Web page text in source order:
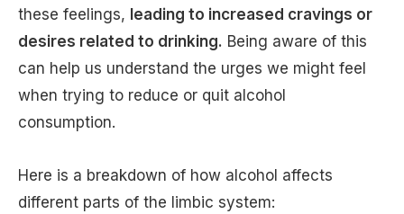
these feelings, leading to increased cravings or
desires related to drinking. Being aware of this
can help us understand the urges we might feel
when trying to reduce or quit alcohol
consumption.
Here is a breakdown of how alcohol affects
different parts of the limbic system: